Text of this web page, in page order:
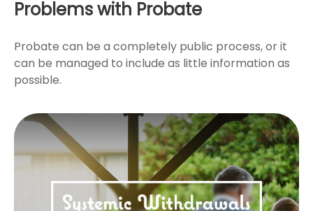
Problems with Probate
Probate can be a completely public process, or it
can be managed to include as little information as
possible.